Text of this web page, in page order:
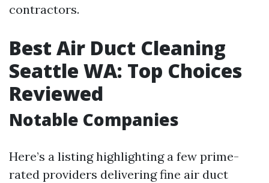
contractors.
Best Air Duct Cleaning
Seattle WA: Top Choices
Reviewed
Notable Companies
Here’s a listing highlighting a few prime-
rated providers delivering fine air duct